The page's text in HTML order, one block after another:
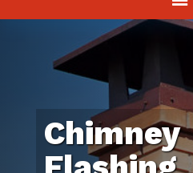
Chimney